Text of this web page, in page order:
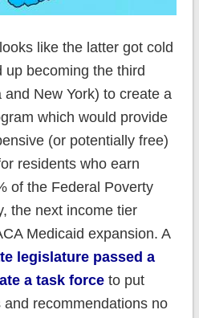
like the latter got cold
becoming the third
New York) to create a
which would provide
(or potentially free)
residents who earn
of the Federal Poverty
the next income tier
Medicaid expansion. A
legislature passed a
a task forceto put
recommendations no